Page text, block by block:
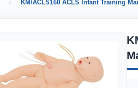
KM/ACLS160 ACLS Infant Training